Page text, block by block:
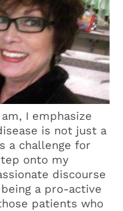
I emphasize
is not just a
a challenge for
onto my
discourse
a pro-active
patients who